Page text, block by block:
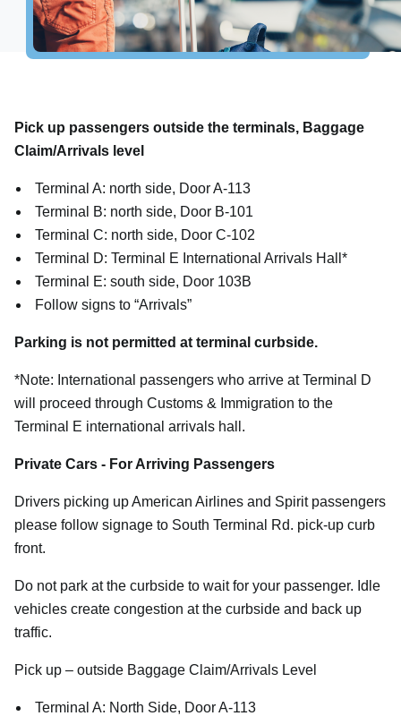
Explore Destinations
Shop, Dine & Relax
Airport Alerts
Visitor Information
Accessibility
The Oculus
Redevelopment
Houston Airport Marriott
Pick up passengers outside the terminals, Baggage
Claim/Arrivals level
Terminal A: north side, Door A-113
Terminal B: north side, Door B-101
Terminal C: north side, Door C-102
Terminal D: Terminal E International Arrivals Hall*
Terminal E: south side, Door 103B
Follow signs to “Arrivals”
Parking is not permitted at terminal curbside.
*Note: International passengers who arrive at Terminal D
will proceed through Customs & Immigration to the
Terminal E international arrivals hall.
Private Cars - For Arriving Passengers
Drivers picking up American Airlines and Spirit passengers
please follow signage to South Terminal Rd. pick-up curb
front.
Do not park at the curbside to wait for your passenger. Idle
vehicles create congestion at the curbside and back up
traffic.
Pick up – outside Baggage Claim/Arrivals Level
Terminal A: North Side, Door A-113